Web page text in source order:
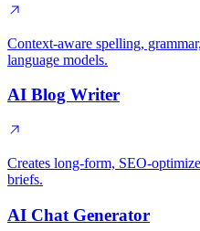
Context-aware spelling,
language models.
AI Blog Writer
Creates long-form, SEO-
briefs.
AI Chat Generator